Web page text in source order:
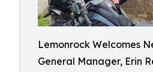
Lemonrock Welcomes
General Manager, Erin